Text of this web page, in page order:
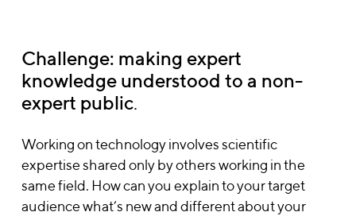
Challenge: making expert
knowledge understood to a non-
expert public.
Working on technology involves scientific
expertise shared only by others working in the
same field. How can you explain to your target
audience what’s new and different about your